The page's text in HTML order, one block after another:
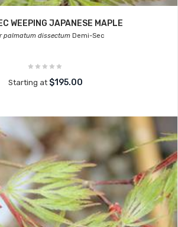
WEEPING JAPANESE MAPLE
palmatum dissectumDemi-Sec
Starting at $195.00